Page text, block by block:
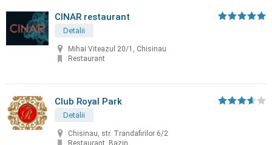
CINAR restaurant
Detalii
Mihai Viteazul 20/1, Chisinau
Restaurant
Club Royal Park
Detalii
Chisinau, str. Trandafirilor 6/2
Restaurant, Bazin